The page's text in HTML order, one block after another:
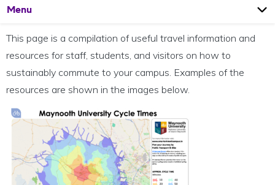
OpenPage
Menu
This page is a compilation of useful travel information and
resources for staff, students, and visitors on how to
sustainably commute to your campus. Examples of the
resources are shown in the images below.